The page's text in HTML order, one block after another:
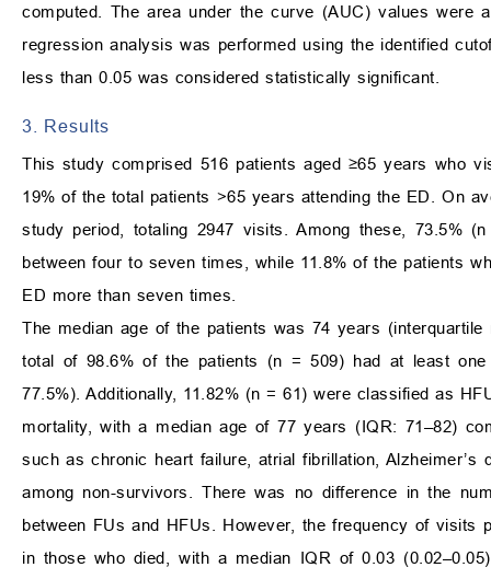
computed. The area under the curve (AUC) values were
regression analysis was performed using the identified
less than 0.05 was considered statistically significant.
3. Results
This study comprised 516 patients aged ≥65 years who
19% of the total patients >65 years attending the ED. On
study period, totaling 2947 visits. Among these, 73.5%
between four to seven times, while 11.8% of the patients
ED more than seven times.
The median age of the patients was 74 years
total of 98.6% of the patients (n = 509) had at least
77.5%). Additionally, 11.82% (n = 61) were classified as
mortality, with a median age of 77 years (IQR: 71–82)
such as chronic heart failure, atrial fibrillation,
among non-survivors. There was no difference in the
between FUs and HFUs. However, the frequency of
in those who died, with a median IQR of 0.03